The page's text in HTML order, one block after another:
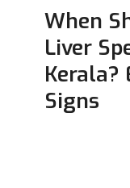
When
Liver
Kerala?
Signs